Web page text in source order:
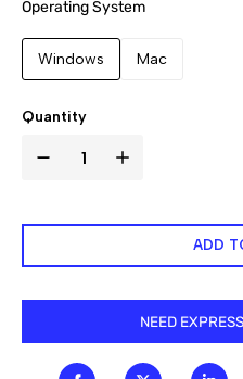
Operating System
Windows Mac
Quantity
ADD
NEED